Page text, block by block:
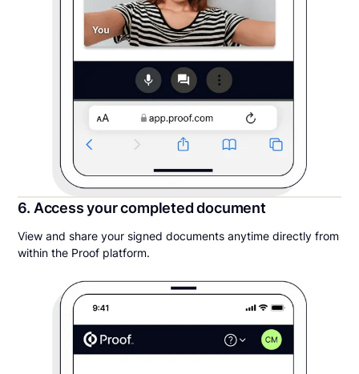
6. Access your completed document
View and share your signed documents anytime directly from
within the Proof platform.